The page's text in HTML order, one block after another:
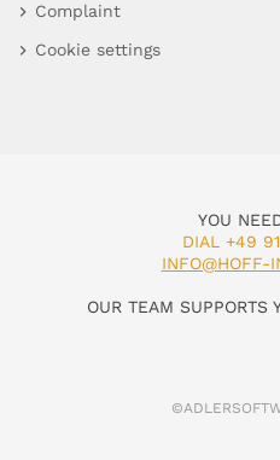
Complaint
Cookie settings
YOU
DIAL +49
INFO@HOFF-
OUR TEAM SUPPORTS